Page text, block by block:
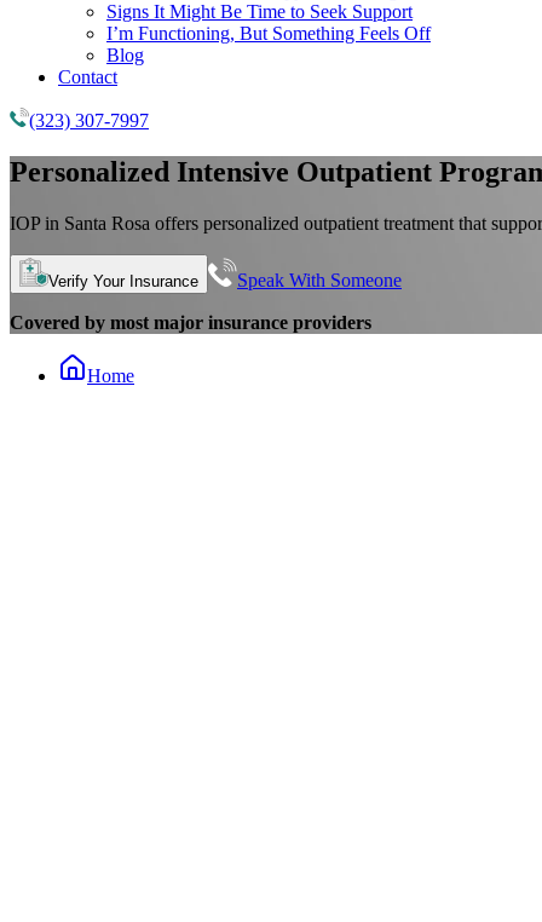
Signs It Might Be Time to Seek Support
I’m Functioning, But Something Feels Off
Blog
Contact
(323) 307-7997
Personalized Intensive Outpatient
IOP in Santa Rosa offers personalized outpatient treatment that
Verify Your Insurance Speak With Someone
Covered by most major insurance providers
Home